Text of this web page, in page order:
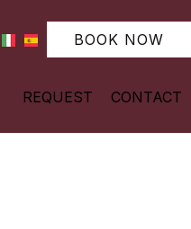
BOOK NOW
REQUEST CONTACT